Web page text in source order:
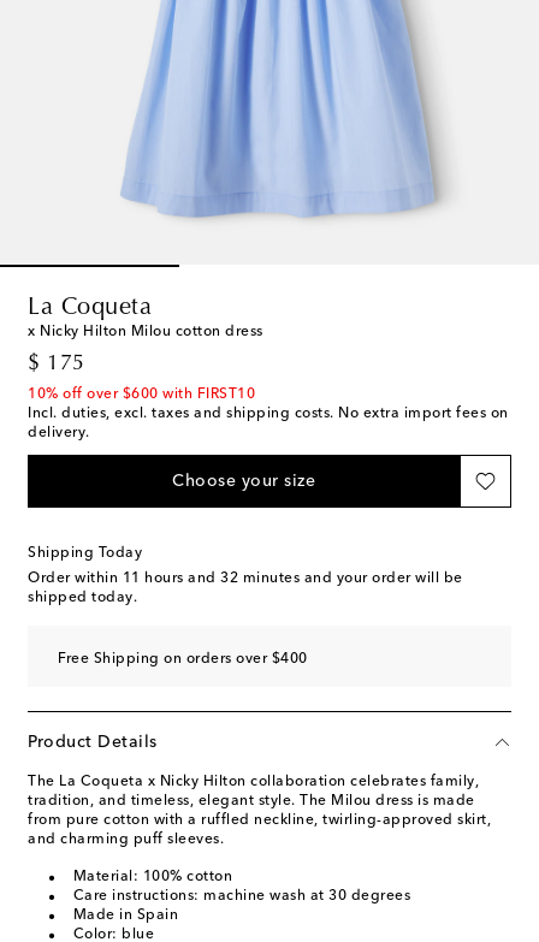
La Coqueta
x Nicky Hilton Milou cotton dress
$ 175
original price
10% off over $600 with FIRST10
Incl. duties, excl. taxes and shipping costs. No extra import fees on
delivery.
Choose your size
Shipping Today
Order within 11 hours and 32 minutes and your order will be
shipped today.
Free Shipping on orders over $400
Product Details
The La Coqueta x Nicky Hilton collaboration celebrates family,
tradition, and timeless, elegant style. The Milou dress is made
from pure cotton with a ruffled neckline, twirling-approved skirt,
and charming puff sleeves.
Material: 100% cotton
Care instructions: machine wash at 30 degrees
Made in Spain
Color: blue